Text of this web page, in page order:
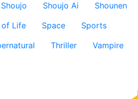
Shoujo Shoujo Ai
Shounen
of Life Space
Sports
Thriller
Vampire